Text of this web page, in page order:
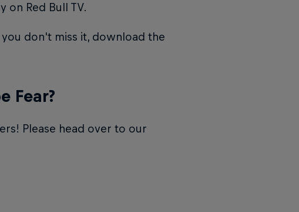
on Red Bull TV.
don't miss it, download the
Fear?
Please head over to our